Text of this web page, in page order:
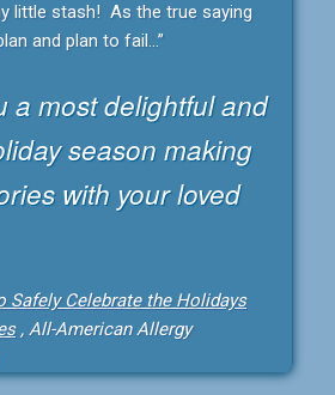
little stash! As the true saying
and plan to fail…”
a most delightful and
season making
with your loved
Safely Celebrate the Holidays
, All-American Allergy